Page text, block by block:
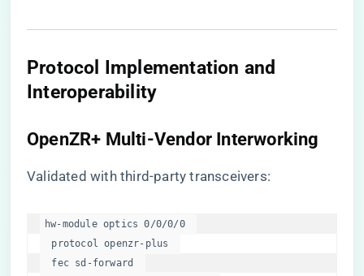
​Protocol Implementation and
Interoperability​
​OpenZR+ Multi-Vendor Interworking​
Validated with third-party transceivers:
hw-module optics 0/0/0/0
  protocol openzr-plus
  fec sd-forward